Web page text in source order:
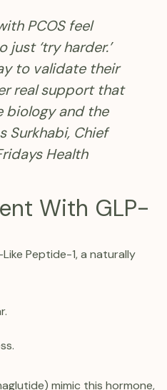
PCOS feel
‘try harder.’
to validate their
real support that
biology and the
Surkhabi, Chief
Health
With GLP-
Peptide-1, a naturally
mimic this hormone,